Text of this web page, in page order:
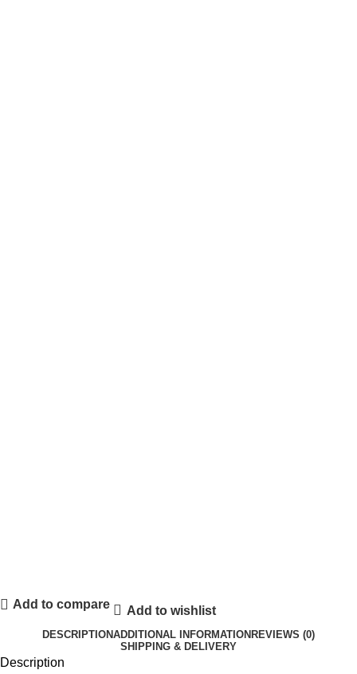
Add to compare Add to wishlist
DESCRIPTIONADDITIONAL INFORMATIONREVIEWS (0)
SHIPPING & DELIVERY
Description